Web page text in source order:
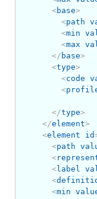
<base>
<path
<min
<max
</ base>
<type>
<code
<
</type>
</element>
<element id
<path
<
<label
<
<min